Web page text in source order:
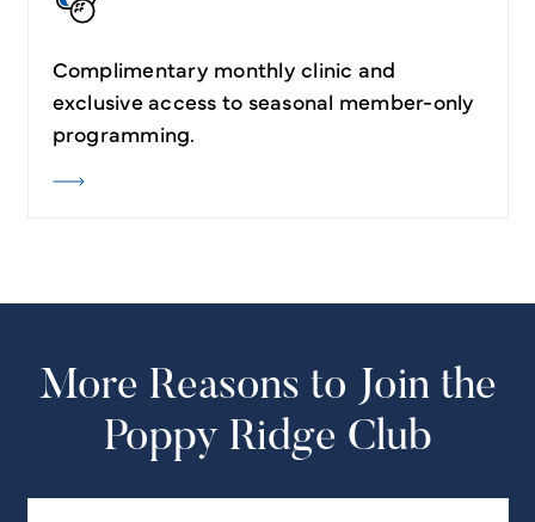
Complimentary monthly clinic and
exclusive access to seasonal member-only
programming.
More Reasons to Join the
Poppy Ridge Club